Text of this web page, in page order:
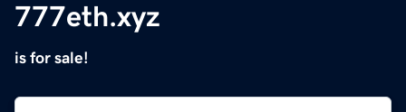
777eth.xyz
is for sale!